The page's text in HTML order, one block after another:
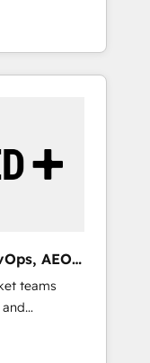
| 1,000+
engine. Our
and Point
this the
team. -
agents
HIPAA-
growth.
AEO
teams
activate
platform